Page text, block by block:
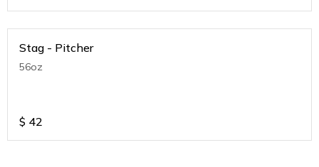
Stag - Pitcher
56oz
$ 42